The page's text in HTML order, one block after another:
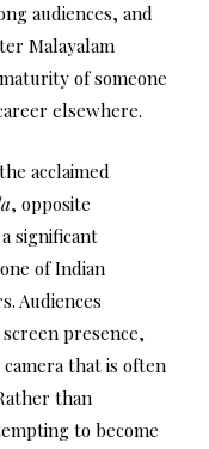
audiences, and
Malayalam
of someone
elsewhere.
acclaimed
, opposite
significant
of Indian
Audiences
presence,
that is often
than
to become